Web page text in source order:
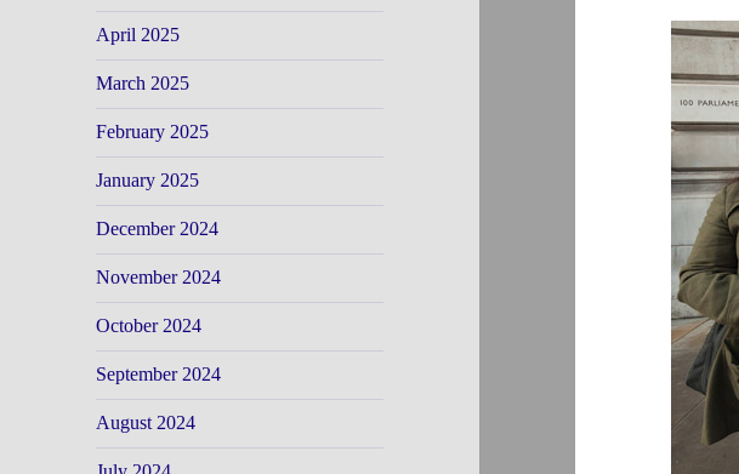
April 2025
March 2025
February 2025
January 2025
December 2024
November 2024
October 2024
September 2024
August 2024